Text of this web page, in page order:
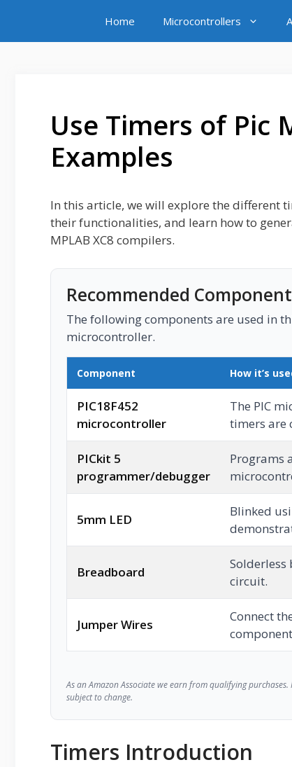
content
Home Microcontrollers
Use Timers of
Examples
In this article, we will explore the different
their functionalities, and learn how to
MPLAB XC8 compilers.
Recommended
The following components are used in
microcontroller.
Component How it’s
PIC18F452
microcontroller
The PIC
timers are
PICkit 5
programmer/debugger
Programs
5mm LED
Blinked
Breadboard
circuit.
Jumper Wires
Connect
As an Amazon Associate we earn from qualifying
subject to change.
Timers Introduction